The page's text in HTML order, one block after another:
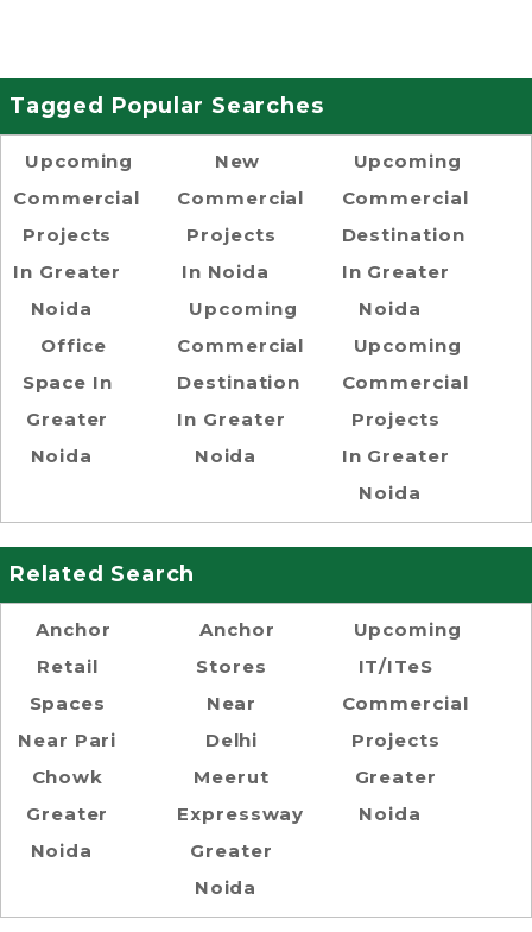
Tagged Popular Searches
Upcoming
Commercial
Projects
In Greater
Noida
Office
Space In
Greater
Noida
New
Commercial
Projects
In Noida
Upcoming
Commercial
Destination
In Greater
Noida
Upcoming
Commercial
Destination
In Greater
Noida
Upcoming
Commercial
Projects
In Greater
Noida
Related Search
Anchor
Retail
Spaces
Near Pari
Chowk
Greater
Noida
Anchor
Stores
Near
Delhi
Meerut
Expressway
Greater
Noida
Upcoming
IT/ITeS
Commercial
Projects
Greater
Noida